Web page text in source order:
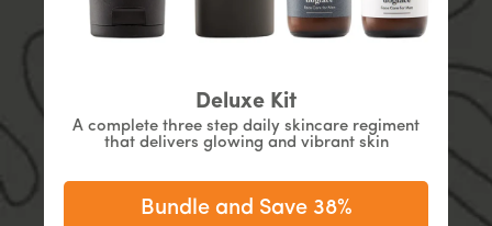
Deluxe Kit
A complete three step daily skincare regiment
that delivers glowing and vibrant skin
Bundle and Save 38%